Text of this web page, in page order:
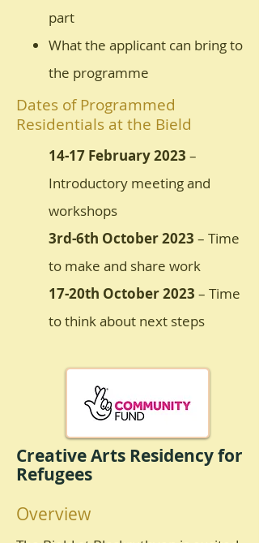
part
What the applicant can bring to
the programme
Dates of Programmed
Residentials at the Bield
14-17 February 2023 –
Introductory meeting and
workshops
3rd-6th October 2023 – Time
to make and share work
17-20th October 2023 – Time
to think about next steps
Creative Arts Residency for
Refugees
Overview